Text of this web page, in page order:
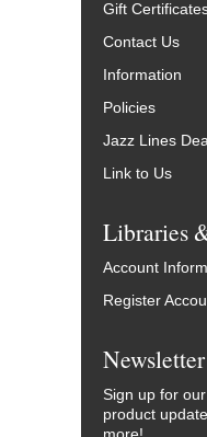
Gift
Contact Us
Information
Policies
Jazz Lines
Link to Us
Libraries
Account
Register
Newsletter
Sign up for
product